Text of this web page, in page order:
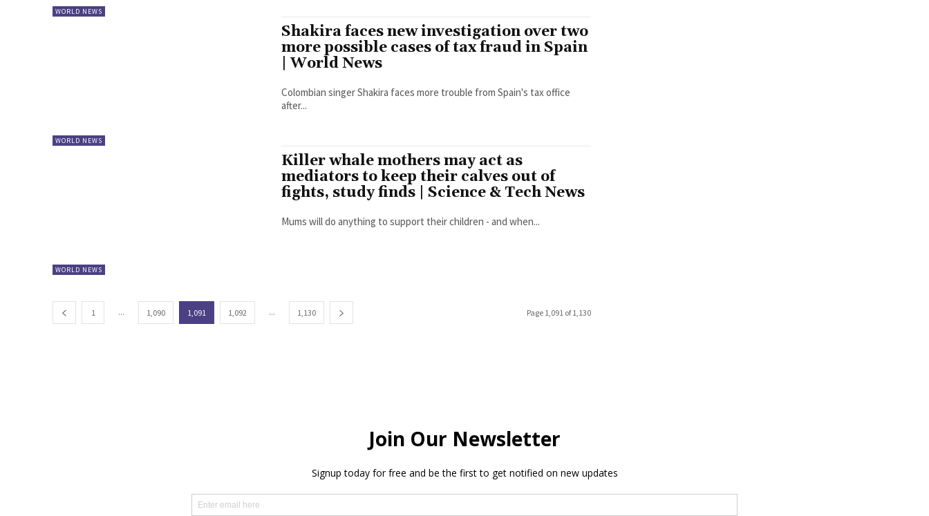
WORLD NEWS
WORLD NEWS
Shakira faces new investigation over two
more possible cases of tax fraud in Spain
| World News
Colombian singer Shakira faces more trouble from Spain's tax office
after...
WORLD NEWS
Killer whale mothers may act as
mediators to keep their calves out of
fights, study finds | Science & Tech News
Mums will do anything to support their children - and when...
1 ... 1,090 1,091 1,092 ... 1,130 Page 1,091 of 1,130